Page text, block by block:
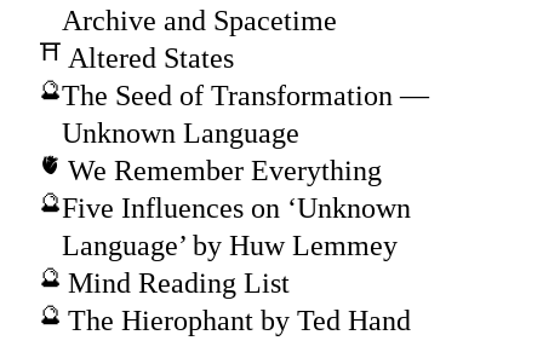
Archive and Spacetime
Altered States
The Seed of Transformation —
Unknown Language
We Remember Everything
Five Influences on ‘Unknown
Language’ by Huw Lemmey
Mind Reading List
The Hierophant by Ted Hand